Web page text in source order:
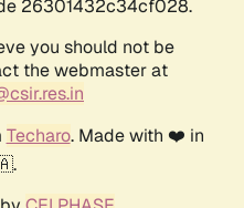
26301432c34cf028.
you should not be
the webmaster at
Techaro. Made with ❤️ in